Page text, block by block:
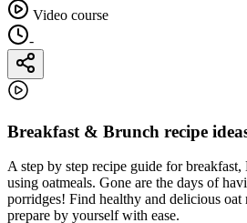
Video course
-
Breakfast & Brunch recipe
A step by step recipe guide for
using oatmeals. Gone are the days of
porridges! Find healthy and delicious oat
prepare by yourself with ease.